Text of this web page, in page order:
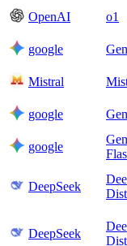
OpenAI o1
google
Mistral
google
google
DeepSeek
DeepSeek